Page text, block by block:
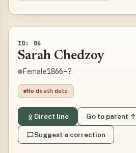
ID: 86
Sarah Chedzoy
Female1866–?
No death date
Direct line Go to parent ↑
Suggest a correction